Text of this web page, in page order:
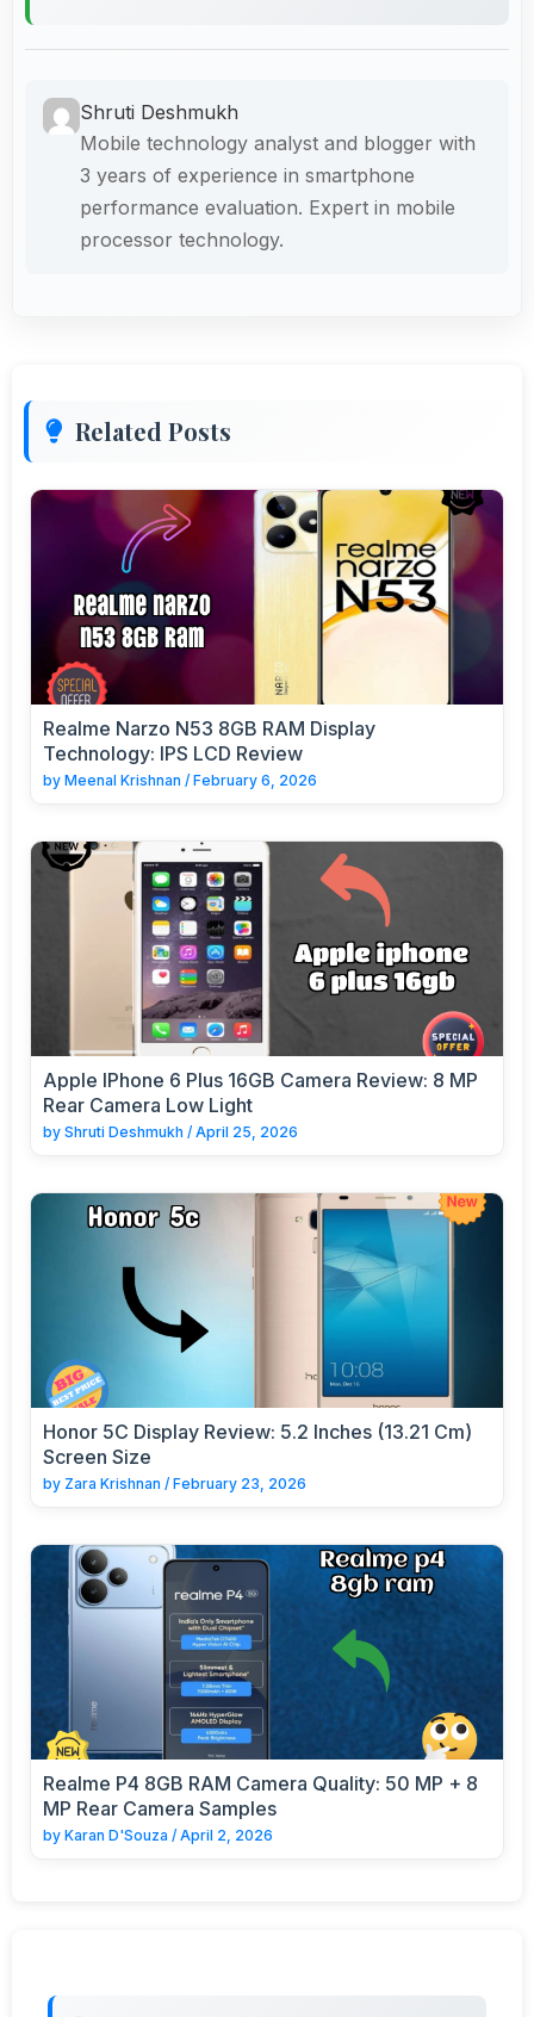
Shruti Deshmukh
Mobile technology analyst and blogger with
3 years of experience in smartphone
performance evaluation. Expert in mobile
processor technology.
Related Posts
Realme Narzo N53 8GB RAM Display
Technology: IPS LCD Review
by Meenal Krishnan / February 6, 2026
Apple IPhone 6 Plus 16GB Camera Review: 8 MP
Rear Camera Low Light
by Shruti Deshmukh / April 25, 2026
Honor 5C Display Review: 5.2 Inches (13.21 Cm)
Screen Size
by Zara Krishnan / February 23, 2026
Realme P4 8GB RAM Camera Quality: 50 MP + 8
MP Rear Camera Samples
by Karan D'Souza / April 2, 2026